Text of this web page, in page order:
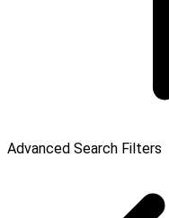
Advanced Search Filters